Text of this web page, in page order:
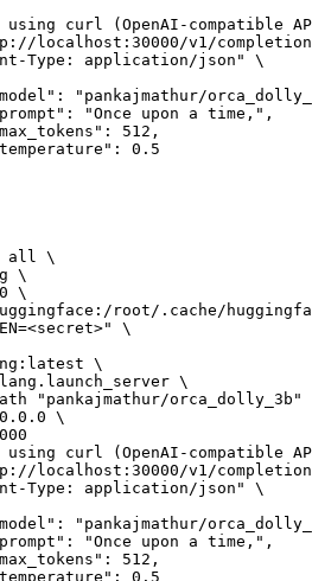
curl (OpenAI-compatible
localhost:30000/v1/
all \
\
\
root/.cache/
\
\
\
"pankajmathur/orca_dolly_3b"
\
curl (OpenAI-compatible
localhost:30000/v1/